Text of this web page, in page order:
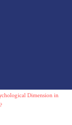
Dimension in